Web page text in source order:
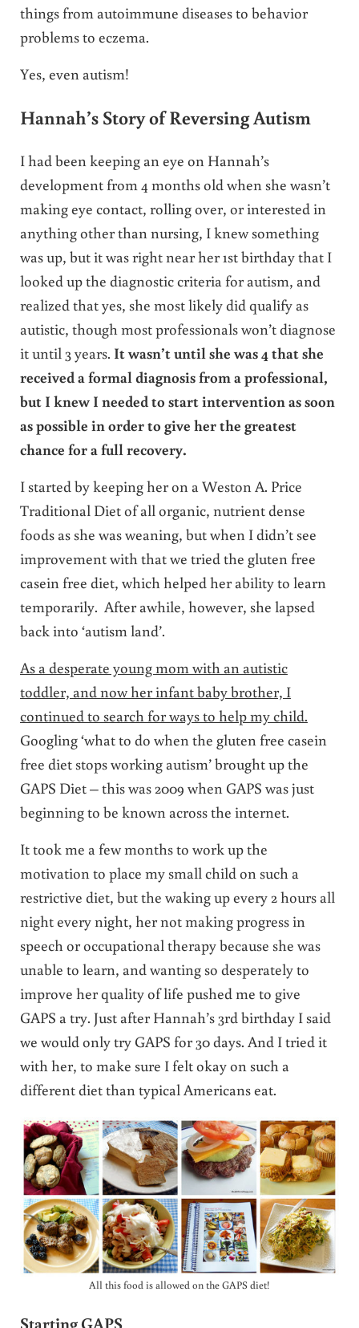
things from autoimmune diseases to behavior
problems to eczema.
Yes, even autism!
Hannah’s Story of Reversing Autism
I had been keeping an eye on Hannah’s
development from 4 months old when she wasn’t
making eye contact, rolling over, or interested in
anything other than nursing, I knew something
was up, but it was right near her 1st birthday that I
looked up the diagnostic criteria for autism, and
realized that yes, she most likely did qualify as
autistic, though most professionals won’t diagnose
it until 3 years. It wasn’t until she was 4 that she
received a formal diagnosis from a professional,
but I knew I needed to start intervention as soon
as possible in order to give her the greatest
chance for a full recovery.
I started by keeping her on a Weston A. Price
Traditional Diet of all organic, nutrient dense
foods as she was weaning, but when I didn’t see
improvement with that we tried the gluten free
casein free diet, which helped her ability to learn
temporarily. After awhile, however, she lapsed
back into ‘autism land’.
As a desperate young mom with an autistic
toddler, and now her infant baby brother, I
continued to search for ways to help my child.
Googling ‘what to do when the gluten free casein
free diet stops working autism’ brought up the
GAPS Diet – this was 2009 when GAPS was just
beginning to be known across the internet.
It took me a few months to work up the
motivation to place my small child on such a
restrictive diet, but the waking up every 2 hours all
night every night, her not making progress in
speech or occupational therapy because she was
unable to learn, and wanting so desperately to
improve her quality of life pushed me to give
GAPS a try. Just after Hannah’s 3rd birthday I said
we would only try GAPS for 30 days. And I tried it
with her, to make sure I felt okay on such a
different diet than typical Americans eat.
All this food is allowed on the GAPS diet!
Starting GAPS